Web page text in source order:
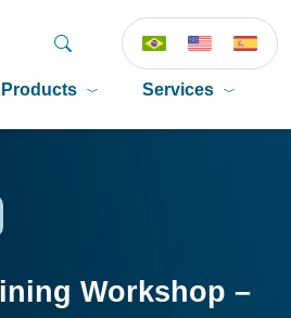
Products Services
Workshop –